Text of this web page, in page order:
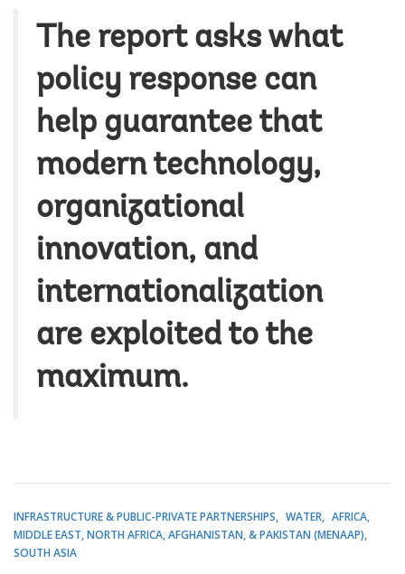
The report asks what
policy response can
help guarantee that
modern technology,
organizational
innovation, and
internationalization
are exploited to the
maximum.
INFRASTRUCTURE & PUBLIC-PRIVATE PARTNERSHIPS WATER
AFRICA
MIDDLE EAST, NORTH AFRICA, AFGHANISTAN, & PAKISTAN (MENAAP)
SOUTH ASIA